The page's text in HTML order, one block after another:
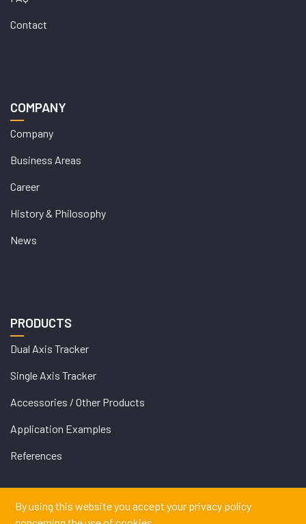
Contact
COMPANY
Company
Business Areas
Career
History & Philosophy
News
PRODUCTS
Dual Axis Tracker
Single Axis Tracker
Accessories / Other Products
Application Examples
References
By using this website you accept your privacy policy